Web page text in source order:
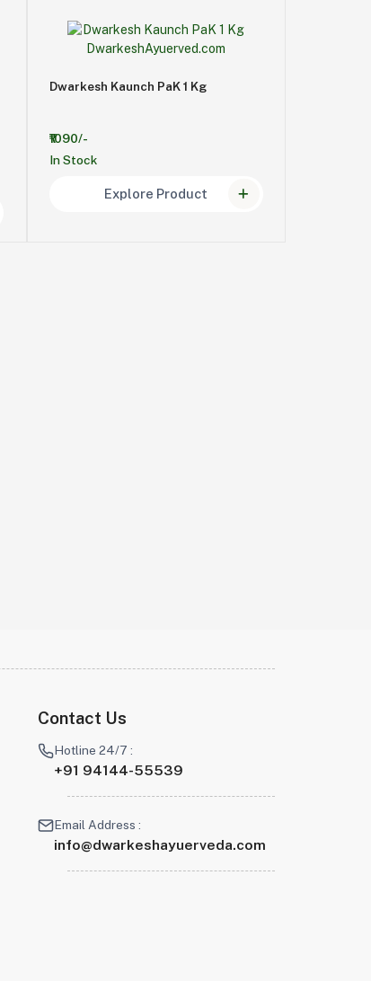
Dwarkesh Kaunch PaK 1 Kg
₹1090/-
In Stock
Explore Product
Contact Us
Hotline 24/7 :
+91 94144-55539
Email Address :
info@dwarkeshayuerveda.com